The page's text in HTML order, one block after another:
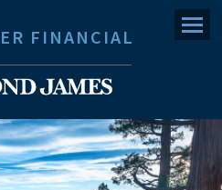
FINANCIAL Menu